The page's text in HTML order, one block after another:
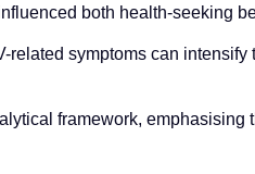
both health-seeking
related symptoms can
framework,